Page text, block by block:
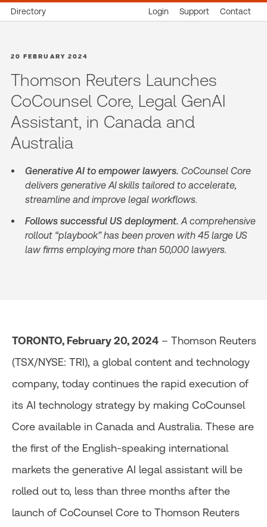
Directory Login Support Contact
20 FEBRUARY 2024
Thomson Reuters Launches
CoCounsel Core, Legal GenAI
Assistant, in Canada and
Australia
Generative AI to empower lawyers. CoCounsel Core
delivers generative AI skills tailored to accelerate,
streamline and improve legal workflows.
Follows successful US deployment. A comprehensive
rollout “playbook” has been proven with 45 large US
law firms employing more than 50,000 lawyers.
TORONTO, February 20, 2024 – Thomson Reuters
(TSX/NYSE: TRI), a global content and technology
company, today continues the rapid execution of
its AI technology strategy by making CoCounsel
Core available in Canada and Australia. These are
the first of the English-speaking international
markets the generative AI legal assistant will be
rolled out to, less than three months after the
launch of CoCounsel Core to Thomson Reuters